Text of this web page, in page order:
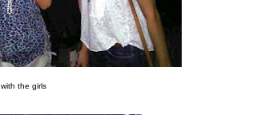
with the girls